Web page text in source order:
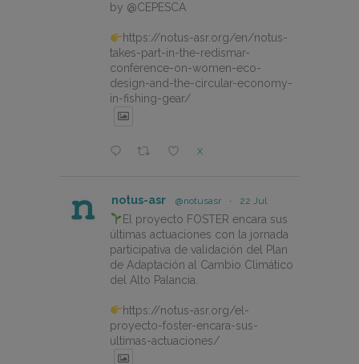
by @CEPESCA
https://notus-asr.org/en/notus-
takes-part-in-the-redismar-
conference-on-women-eco-
design-and-the-circular-economy-
in-fishing-gear/
X
notus-asr @notusasr · 22 Jul
El proyecto FOSTER encara sus
últimas actuaciones con la jornada
participativa de validación del Plan
de Adaptación al Cambio Climático
del Alto Palancia.
https://notus-asr.org/el-
proyecto-foster-encara-sus-
ultimas-actuaciones/